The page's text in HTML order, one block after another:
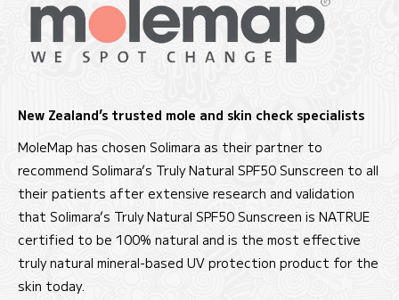
New Zealand’s trusted mole and skin check specialists
MoleMap has chosen Solimara as their partner to
recommend Solimara’s Truly Natural SPF50 Sunscreen to all
their patients after extensive research and validation
that Solimara’s Truly Natural SPF50 Sunscreen is NATRUE
certified to be 100% natural and is the most effective
truly natural mineral-based UV protection product for the
skin today.